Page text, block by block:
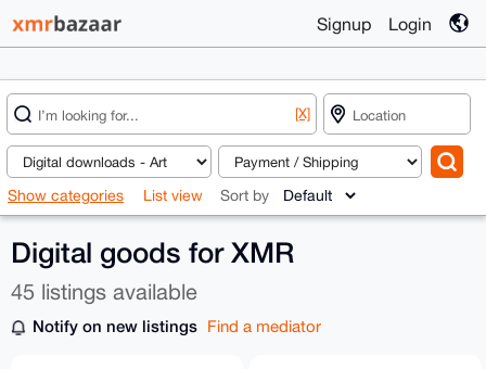
Signup Login
[X]
Show categories List view Sort by
Digital goods for XMR
45 listings available
Notify on new listings Find a mediator